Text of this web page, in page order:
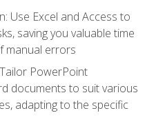
Use Excel and Access to
saving you valuable time
manual errors
PowerPoint
documents to suit various
adapting to the specific